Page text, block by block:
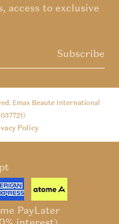
access to exclusive
Subscribe
Emax Beaute International
Policy
PayLater